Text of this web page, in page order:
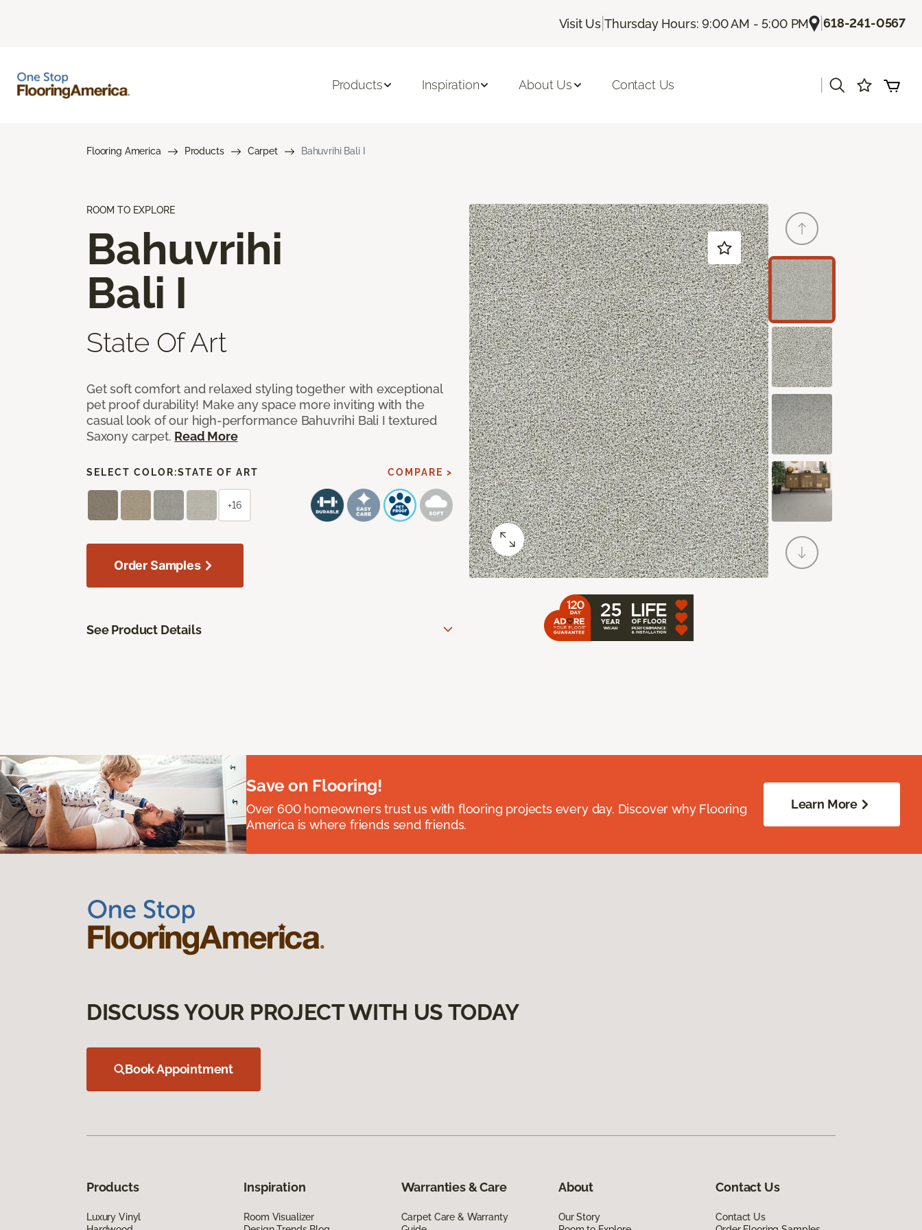
Visit Us |Thursday Hours: 9:00 AM - 5:00 PM |618-241-0567
Products Inspiration About Us Contact Us
Flooring America Products Carpet Bahuvrihi Bali I
ROOM TO EXPLORE
Bahuvrihi
Bali I
State Of Art
Get soft comfort and relaxed styling together with exceptional
pet proof durability! Make any space more inviting with the
casual look of our high-performance Bahuvrihi Bali I textured
Saxony carpet. Read More
SELECT COLOR:STATE OF ART COMPARE >
+16
Order Samples
See Product Details
Save on Flooring!
Over 600 homeowners trust us with flooring projects every day. Discover why Flooring
America is where friends send friends.
Learn More
DISCUSS YOUR PROJECT WITH US TODAY
Book Appointment
Products
Luxury Vinyl
Inspiration
Room Visualizer
Warranties & Care
Carpet Care & Warranty
About
Our Story
Contact Us
Contact Us